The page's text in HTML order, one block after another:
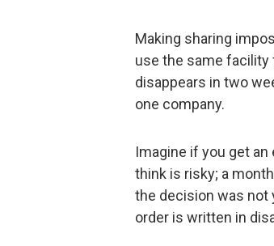
Making sharing
use the same
disappears in two
one company.
Imagine if you get
think is risky; a
the decision was not
order is written in